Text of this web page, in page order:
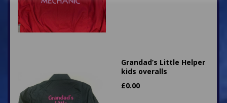
Grandad’s Little Helper
kids overalls
£0.00